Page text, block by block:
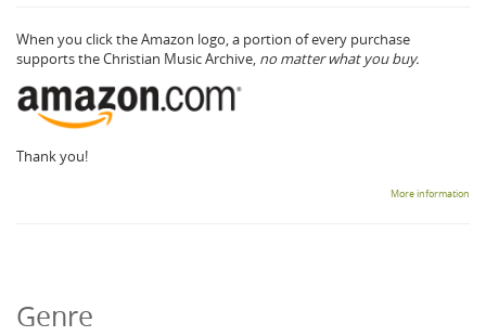
When you click the Amazon logo, a portion of every purchase
supports the Christian Music Archive, no matter what you buy.
Thank you!
More information
Genre